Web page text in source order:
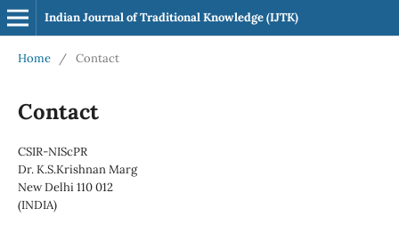
Indian Journal of Traditional Knowledge (IJTK)
Home / Contact
Contact
CSIR-NIScPR
Dr. K.S.Krishnan Marg
New Delhi 110 012
(INDIA)